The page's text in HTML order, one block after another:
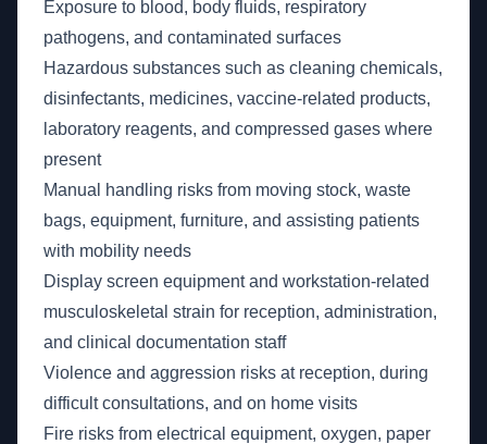
Exposure to blood, body fluids, respiratory
pathogens, and contaminated surfaces
Hazardous substances such as cleaning chemicals,
disinfectants, medicines, vaccine-related products,
laboratory reagents, and compressed gases where
present
Manual handling risks from moving stock, waste
bags, equipment, furniture, and assisting patients
with mobility needs
Display screen equipment and workstation-related
musculoskeletal strain for reception, administration,
and clinical documentation staff
Violence and aggression risks at reception, during
difficult consultations, and on home visits
Fire risks from electrical equipment, oxygen, paper